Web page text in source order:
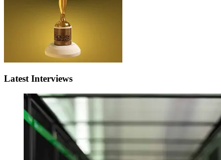
Latest Interviews